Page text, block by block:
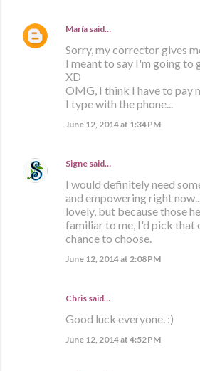
María said…
Sorry, my corrector gives
I meant to say I'm going to
XD
OMG, I think I have to pay
I type with the phone...
June 12, 2014 at 1:34 PM
Signe said…
I would definitely need
and empowering right
lovely, but because those
familiar to me, I'd pick that
chance to choose.
June 12, 2014 at 2:08 PM
Chris said…
Good luck everyone. :)
June 12, 2014 at 4:52 PM